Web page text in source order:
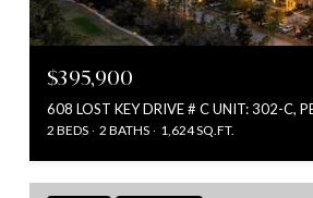
$395,900
2 BEDS 2 BATHS 1,624 SQ.FT.